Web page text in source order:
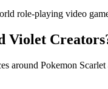
role-playing video
Violet
around Pokemon